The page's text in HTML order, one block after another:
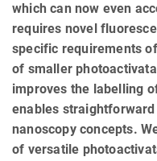
which can now even
requires novel
specific requirements
of smaller
improves the labelling
enables
nanoscopy concepts.
of versatile